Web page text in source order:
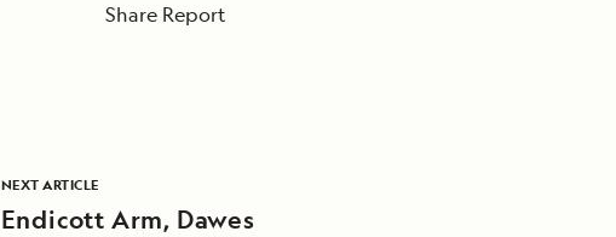
Share Report
NEXT ARTICLE
Endicott Arm, Dawes